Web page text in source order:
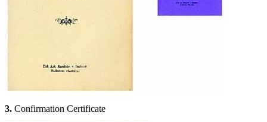
3. Confirmation Certificate